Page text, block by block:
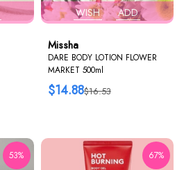
WISH ADD
Missha
DARE BODY LOTION FLOWER
MARKET 500ml
$16.53
$14.88
53% 67%